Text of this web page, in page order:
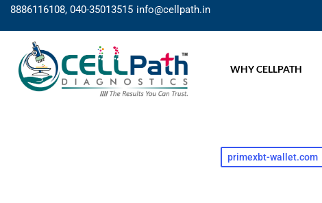
8886116108, 040-35013515 info@cellpath.in
WHY CELLPATH
primexbt-wallet.com